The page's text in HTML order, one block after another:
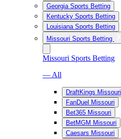
Georgia Sports Betting
Kentucky Sports Betting
Louisiana Sports Betting
Missouri Sports Betting
Missouri Sports Betting
— All
DraftKings Missouri
FanDuel Missouri
Bet365 Missouri
BetMGM Missouri
Caesars Missouri